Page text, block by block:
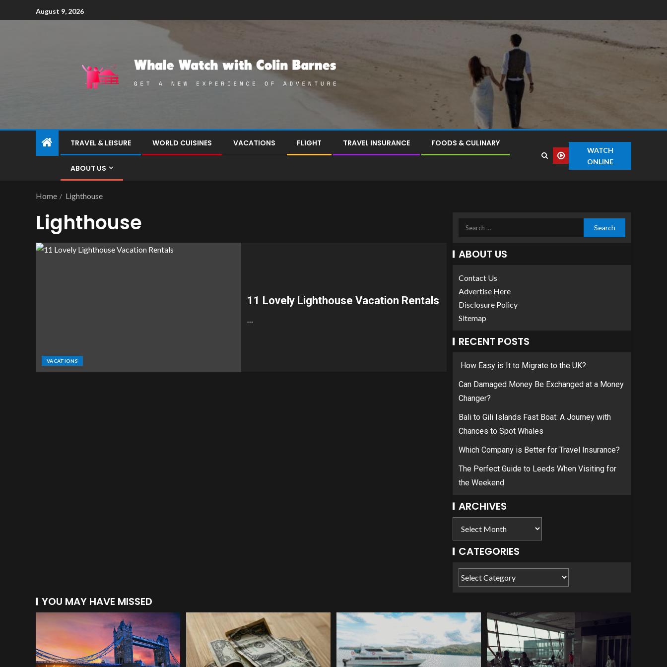
August 9, 2026
TRAVEL & LEISURE WORLD CUISINES VACATIONS FLIGHT TRAVEL INSURANCE FOODS & CULINARY
ABOUT US
WATCH
ONLINE
Home Lighthouse
Lighthouse
VACATIONS
11 Lovely Lighthouse Vacation Rentals
…
ABOUT US
Contact Us
Advertise Here
Disclosure Policy
Sitemap
RECENT POSTS
How Easy is It to Migrate to the UK?
Can Damaged Money Be Exchanged at a Money
Changer?
Bali to Gili Islands Fast Boat: A Journey with
Chances to Spot Whales
Which Company is Better for Travel Insurance?
The Perfect Guide to Leeds When Visiting for
the Weekend
ARCHIVES
CATEGORIES
YOU MAY HAVE MISSED